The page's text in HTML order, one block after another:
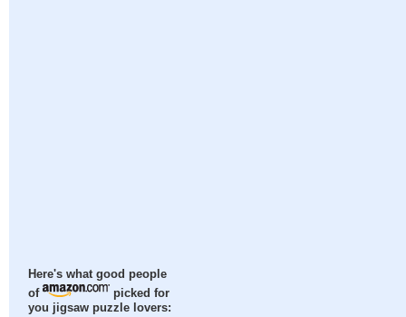
Here's what good people
of
picked for
you jigsaw puzzle lovers: